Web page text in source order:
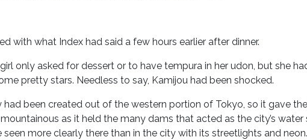
with what Index had said a few hours earlier after dinner.
only asked for dessert or to have tempura in her udon, but she
pretty stars. Needless to say, Kamijou had been shocked.
been created out of the western portion of Tokyo, so it gave
as it held the many dams that acted as the city’s
more clearly there than in the city with its streetlights and